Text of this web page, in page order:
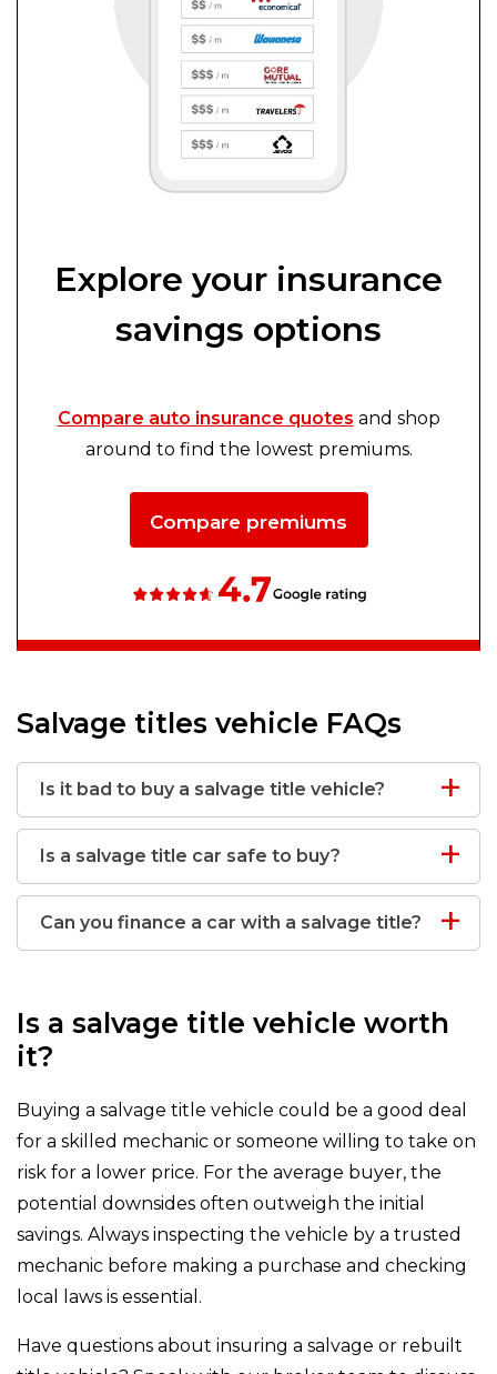
Explore your insurance
savings options
Compare auto insurance quotes and shop
around to find the lowest premiums.
Compare premiums
Salvage titles vehicle FAQs
Is it bad to buy a salvage title vehicle?
Is a salvage title car safe to buy?
Can you finance a car with a salvage title?
Is a salvage title vehicle worth
it?
Buying a salvage title vehicle could be a good deal
for a skilled mechanic or someone willing to take on
risk for a lower price. For the average buyer, the
potential downsides often outweigh the initial
savings. Always inspecting the vehicle by a trusted
mechanic before making a purchase and checking
local laws is essential.
Have questions about insuring a salvage or rebuilt